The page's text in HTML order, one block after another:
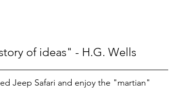
of ideas" - H.G. Wells
Jeep Safari and enjoy the "martian"